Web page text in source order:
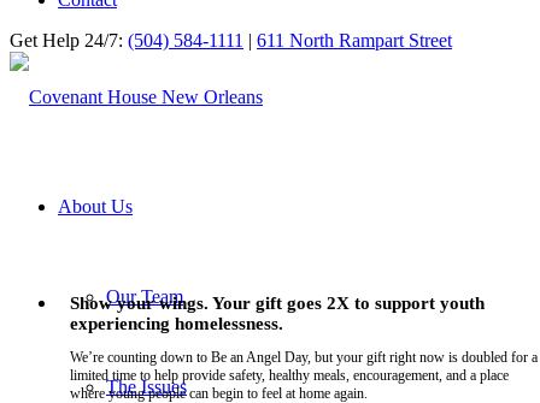
Get Help 24/7: (504) 584-1111 | 611 North Rampart Street
About Us
Our Team
The Issues
Show your wings. Your gift goes 2X to support youth
experiencing homelessness.
We’re counting down to Be an Angel Day, but your gift right now is doubled for a
limited time to help provide safety, healthy meals, encouragement, and a place
where young people can begin to feel at home again.